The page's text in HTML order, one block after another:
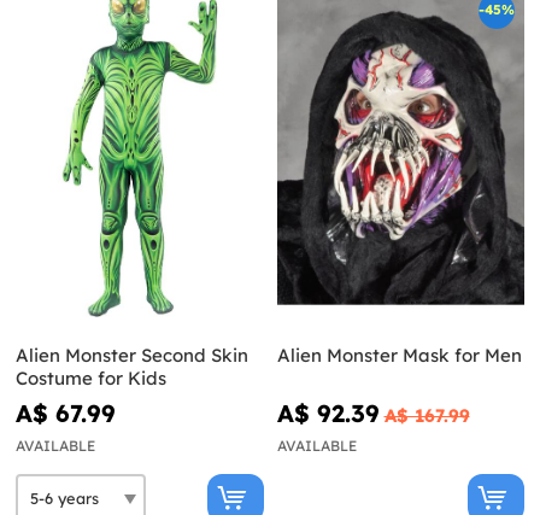
Alien Monster Second Skin
Costume for Kids
A$ 67.99
AVAILABLE
-45%
Alien Monster Mask for Men
A$ 92.39 A$ 167.99
AVAILABLE